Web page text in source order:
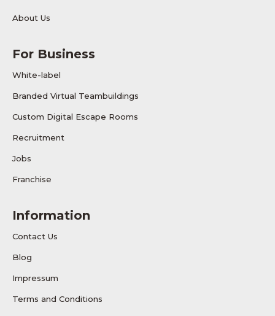
About Us
For Business
White-label
Branded Virtual Teambuildings
Custom Digital Escape Rooms
Recruitment
Jobs
Franchise
Information
Contact Us
Blog
Impressum
Terms and Conditions